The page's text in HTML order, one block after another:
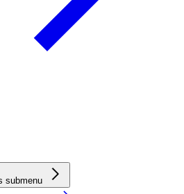
submenu